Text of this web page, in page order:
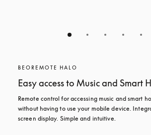
BEOREMOTE HALO
Easy access to Music and Smart
Remote control for accessing music and smart
without having to use your mobile device.
screen display. Simple and intuitive.